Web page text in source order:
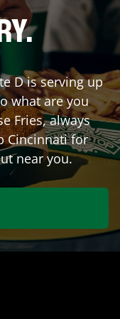
Dis serving up
what are you
Fries, always
Cincinnatifor
near you.